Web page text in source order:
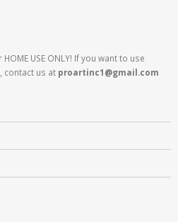
USE ONLY! If you want to use
contact us at proartinc1@gmail.com